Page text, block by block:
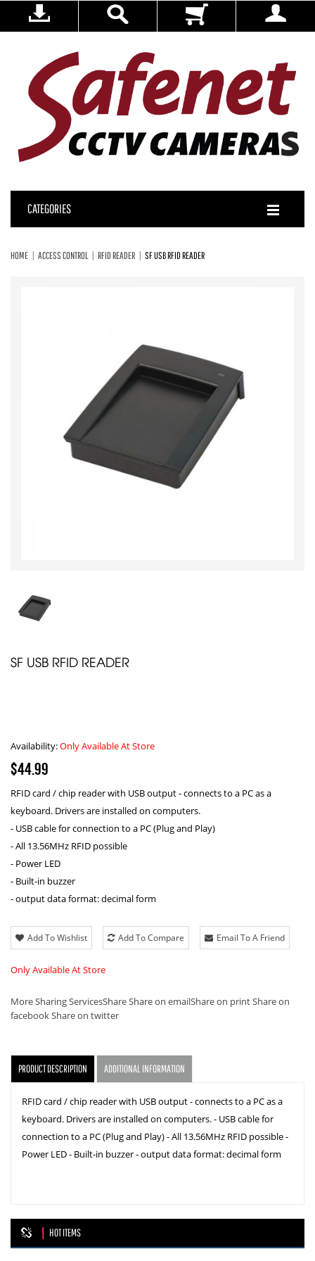
CATEGORIES
HOME ACCESS CONTROL RFID READER SF USB RFID READER
SF USB RFID READER
Availability:Only Available At Store
$44.99
RFID card / chip reader with USB output - connects to a PC as a
keyboard. Drivers are installed on computers.
- USB cable for connection to a PC (Plug and Play)
- All 13.56MHz RFID possible
- Power LED
- Built-in buzzer
- output data format: decimal form
Add To Wishlist Add To Compare Email To A Friend
Only Available At Store
More Sharing ServicesShareShare on emailShare on printShare on
facebookShare on twitter
PRODUCT DESCRIPTION ADDITIONAL INFORMATION
RFID card / chip reader with USB output - connects to a PC as a
keyboard. Drivers are installed on computers. - USB cable for
connection to a PC (Plug and Play) - All 13.56MHz RFID possible -
Power LED - Built-in buzzer - output data format: decimal form
HOT ITEMS